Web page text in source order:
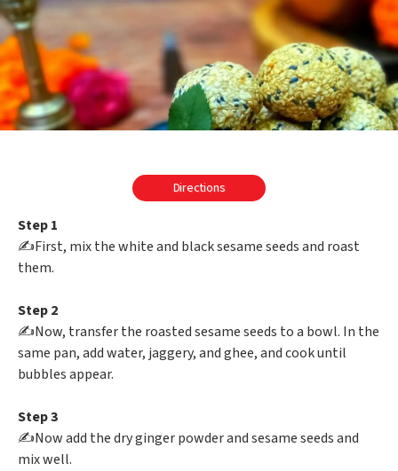
Directions
Step 1
✍️First, mix the white and black sesame seeds and roast
them.
Step 2
✍️Now, transfer the roasted sesame seeds to a bowl. In the
same pan, add water, jaggery, and ghee, and cook until
bubbles appear.
Step 3
✍️Now add the dry ginger powder and sesame seeds and
mix well.